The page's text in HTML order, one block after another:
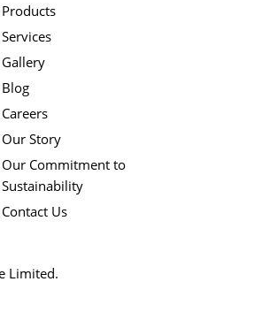
Products
Services
Gallery
Blog
Careers
Our Story
Our Commitment to
Sustainability
Contact Us
Limited.